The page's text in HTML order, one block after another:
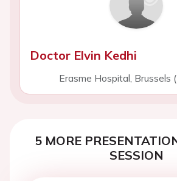
Doctor Elvin Kedhi
Erasme Hospital, Brussels
5 MORE
SESSION